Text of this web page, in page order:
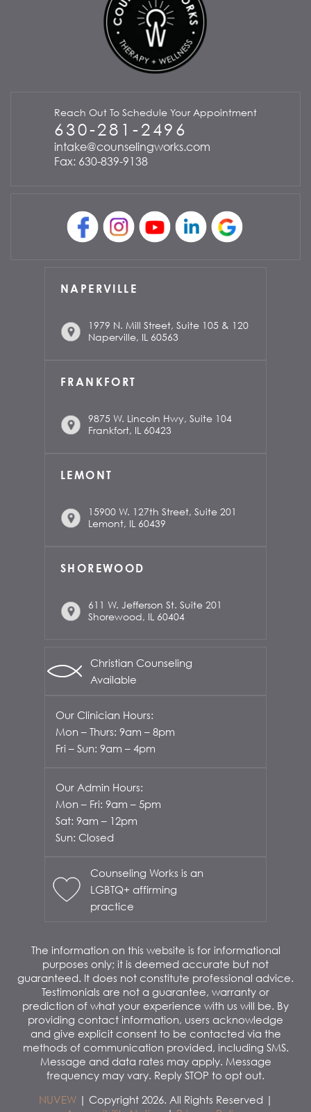
Reach Out To Schedule Your Appointment
630-281-2496
intake@counselingworks.com
Fax: 630-839-9138
NAPERVILLE
1979 N. Mill Street, Suite 105 & 120
Naperville, IL 60563
FRANKFORT
9875 W. Lincoln Hwy, Suite 104
Frankfort, IL 60423
LEMONT
15900 W. 127th Street, Suite 201
Lemont, IL 60439
SHOREWOOD
611 W. Jefferson St. Suite 201
Shorewood, IL 60404
Christian Counseling
Available
Our Clinician Hours:
Mon – Thurs: 9am – 8pm
Fri – Sun: 9am – 4pm
Our Admin Hours:
Mon – Fri: 9am – 5pm
Sat: 9am – 12pm
Sun: Closed
Counseling Works is an
LGBTQ+ affirming
practice
The information on this website is for informational
purposes only; it is deemed accurate but not
guaranteed. It does not constitute professional advice.
Testimonials are not a guarantee, warranty or
prediction of what your experience with us will be. By
providing contact information, users acknowledge
and give explicit consent to be contacted via the
methods of communication provided, including SMS.
Message and data rates may apply. Message
frequency may vary. Reply STOP to opt out.
NUVEW| Copyright 2026. All Rights Reserved |